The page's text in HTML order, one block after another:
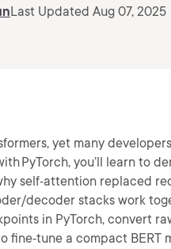
Last Updated Aug 07, 2025
yet many
PyTorch, you’ll learn to
self‑attention replaced
decoder stacks work
in PyTorch, convert
fine‑tune a compact